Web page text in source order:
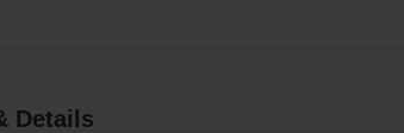
Details